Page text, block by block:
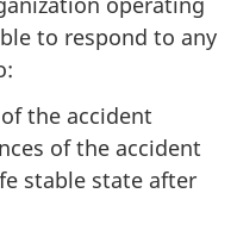
to respond to any
the accident
of the accident
stable state after